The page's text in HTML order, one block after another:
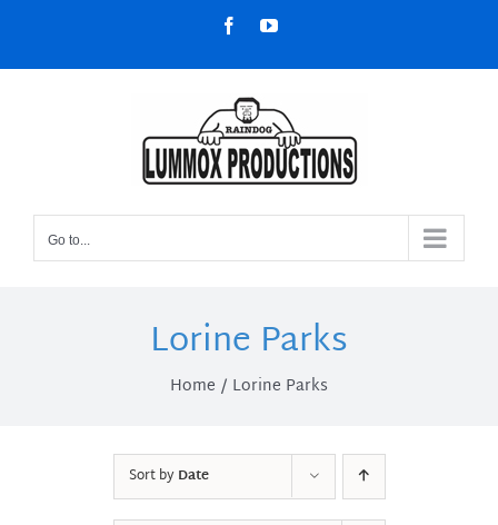
content
FacebookYouTube
Go to...
Lorine Parks
Home Lorine Parks
Sort byDate